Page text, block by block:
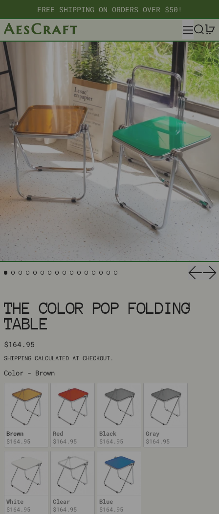
FREE SHIPPING ON ORDERS OVER $50!
MENUSEARCH
THE COLOR POP FOLDING
TABLE
REGULAR PRICE
$164.95
SHIPPINGCALCULATED AT CHECKOUT.
Color - BrownCOLOR
Brown
$164.95
Red
$164.95
Black
$164.95
Gray
$164.95
White
$164.95
Clear
$164.95
Blue
$164.95